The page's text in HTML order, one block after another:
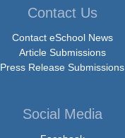
Contact Us
Contact eSchool News
Article Submissions
Press Release Submissions
Social Media